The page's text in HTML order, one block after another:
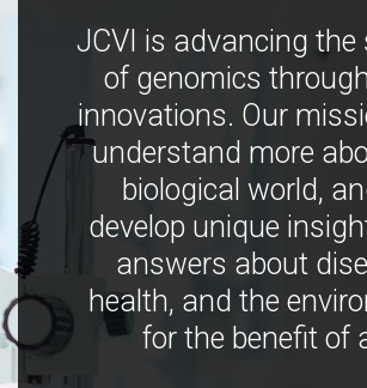
JCVI is advancing the
of genomics
innovations. Our
understand more
biological world,
develop unique
answers about
health, and the
for the benefit of